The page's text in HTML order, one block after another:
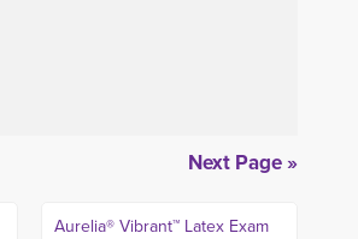
Next Page »
Aurelia® Vibrant™ Latex Exam